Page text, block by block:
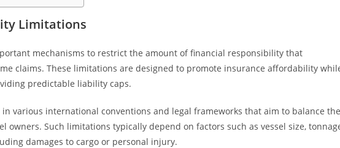
Limitations
mechanisms to restrict the amount of financial responsibility that
claims. These limitations are designed to promote insurance affordability
predictable liability caps.
various international conventions and legal frameworks that aim to balance the
owners. Such limitations typically depend on factors such as vessel size,
damages to cargo or personal injury.